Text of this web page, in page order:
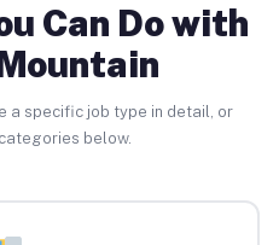
Can Do with
a specific job type in detail, or
below.